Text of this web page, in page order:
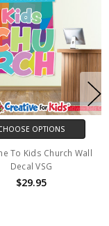
OPTIONS
To Kids Church Wall
Decal VSG
$29.95